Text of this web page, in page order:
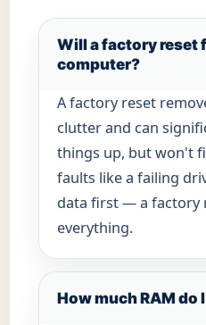
Will a factory reset
computer?
A factory reset
clutter and can
things up, but won't
faults like a failing
data first — a factory
everything.
How much RAM do